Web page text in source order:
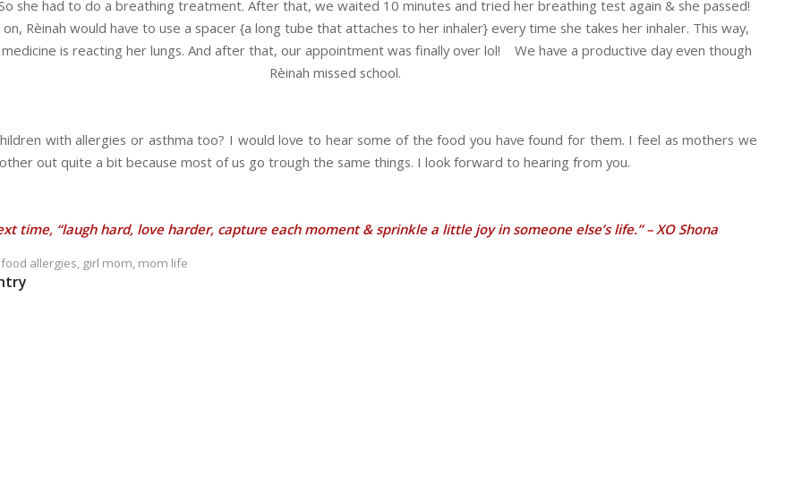
she had to do a breathing treatment. After that, we waited 10 minutes and tried her breathing test again & she passed!
Rèinah would have to use a spacer {a long tube that attaches to her inhaler} every time she takes her inhaler. This way,
is reacting her lungs. And after that, our appointment was finally over lol! We have a productive day even though
Rèinah missed school.
with allergies or asthma too? I would love to hear some of the food you have found for them. I feel as mothers we
out quite a bit because most of us go trough the same things. I look forward to hearing from you.
time, “laugh hard, love harder, capture each moment & sprinkle a little joy in someone else’s life.” – XO Shona
food allergies, girl mom, mom life